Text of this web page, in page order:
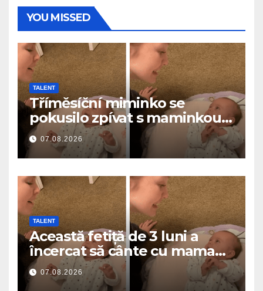
YOU MISSED
TALENT
Tříměsíční miminko se
pokusilo zpívat s maminkou…
a roztavilo miliony srdcí
07.08.2026
TALENT
Această fetiță de 3 luni a
încercat să cânte cu mama
ei… și a topit milioane de
inimi
07.08.2026